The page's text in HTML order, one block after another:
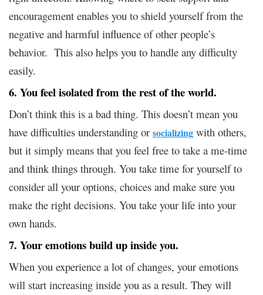
encouragement enables you to shield yourself from the
negative and harmful influence of other people’s
behavior. This also helps you to handle any difficulty
easily.
6. You feel isolated from the rest of the world.
Don’t think this is a bad thing. This doesn’t mean you
have difficulties understanding or socializing with others,
but it simply means that you feel free to take a me-time
and think things through. You take time for yourself to
consider all your options, choices and make sure you
make the right decisions. You take your life into your
own hands.
7. Your emotions build up inside you.
When you experience a lot of changes, your emotions
will start increasing inside you as a result. They will